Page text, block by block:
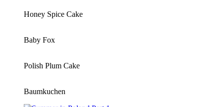
Honey Spice Cake
Baby Fox
Polish Plum Cake
Baumkuchen